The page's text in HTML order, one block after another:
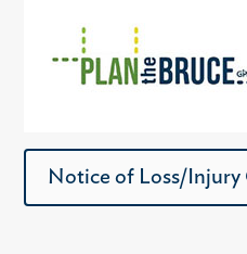
Notice of Loss/Injury